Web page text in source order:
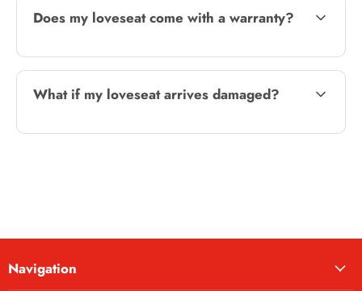
Does my loveseat come with a warranty?
What if my loveseat arrives damaged?
Navigation